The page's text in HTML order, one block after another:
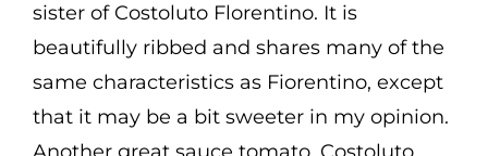
sister of Costoluto Florentino. It is
beautifully ribbed and shares many of the
same characteristics as Fiorentino, except
that it may be a bit sweeter in my opinion.